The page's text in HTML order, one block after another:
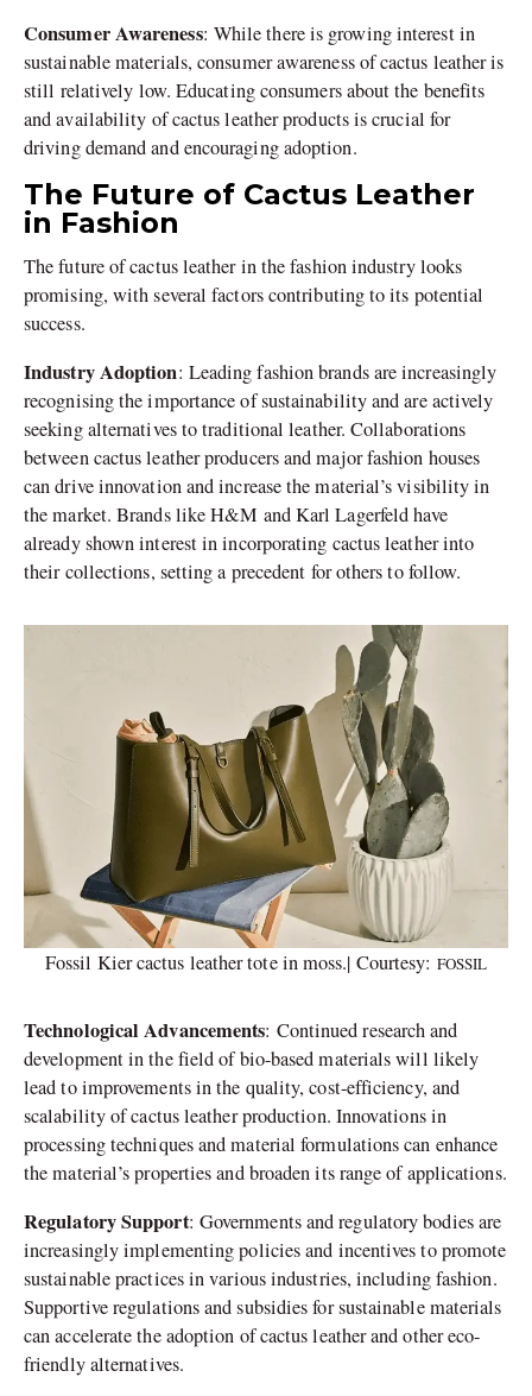
Consumer Awareness: While there is growing interest in
sustainable materials, consumer awareness of cactus leather is
still relatively low. Educating consumers about the benefits
and availability of cactus leather products is crucial for
driving demand and encouraging adoption.
The Future of Cactus Leather
in Fashion
The future of cactus leather in the fashion industry looks
promising, with several factors contributing to its potential
success.
Industry Adoption: Leading fashion brands are increasingly
recognising the importance of sustainability and are actively
seeking alternatives to traditional leather. Collaborations
between cactus leather producers and major fashion houses
can drive innovation and increase the material’s visibility in
the market. Brands like H&M and Karl Lagerfeld have
already shown interest in incorporating cactus leather into
their collections, setting a precedent for others to follow.
Fossil Kier cactus leather tote in moss.| Courtesy: FOSSIL
Technological Advancements: Continued research and
development in the field of bio-based materials will likely
lead to improvements in the quality, cost-efficiency, and
scalability of cactus leather production. Innovations in
processing techniques and material formulations can enhance
the material’s properties and broaden its range of applications.
Regulatory Support: Governments and regulatory bodies are
increasingly implementing policies and incentives to promote
sustainable practices in various industries, including fashion.
Supportive regulations and subsidies for sustainable materials
can accelerate the adoption of cactus leather and other eco-
friendly alternatives.